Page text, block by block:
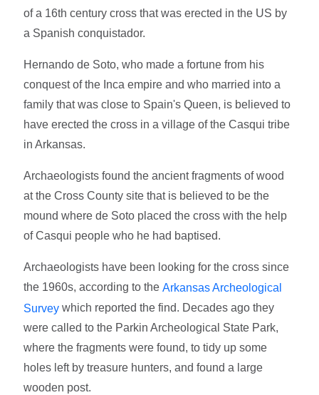
of a 16th century cross that was erected in the US by
a Spanish conquistador.
Hernando de Soto, who made a fortune from his
conquest of the Inca empire and who married into a
family that was close to Spain's Queen, is believed to
have erected the cross in a village of the Casqui tribe
in Arkansas.
Archaeologists found the ancient fragments of wood
at the Cross County site that is believed to be the
mound where de Soto placed the cross with the help
of Casqui people who he had baptised.
Archaeologists have been looking for the cross since
the 1960s, according to the Arkansas Archeological
Survey which reported the find. Decades ago they
were called to the Parkin Archeological State Park,
where the fragments were found, to tidy up some
holes left by treasure hunters, and found a large
wooden post.